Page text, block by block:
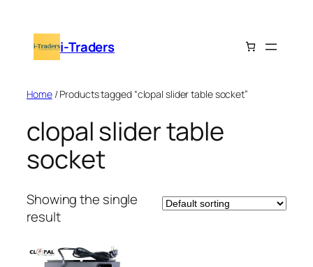
content i-Traders
Home/ Products tagged “clopal slider table socket”
clopal slider table
socket
Showing the single
result